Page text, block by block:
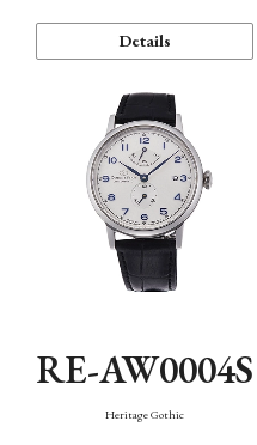
Details
RE-AW0004S
Heritage Gothic